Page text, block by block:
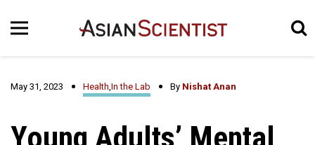
May 31, 2023 Health,In the Lab By Nishat Anan